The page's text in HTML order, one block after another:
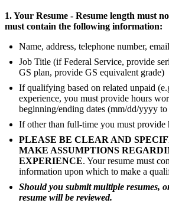
1. Your Resume - Resume length must
must contain the following information:
Name, address, telephone number,
Job Title (if Federal Service, provide
GS plan, provide GS equivalent grade)
If qualifying based on related unpaid
experience, you must provide hours
beginning/ending dates (mm/dd/yyyy
If other than full-time you must provide
PLEASE BE CLEAR AND
MAKE ASSUMPTIONS
EXPERIENCE. Your resume must
information upon which to make a
Should you submit multiple resumes,
resume will be reviewed.